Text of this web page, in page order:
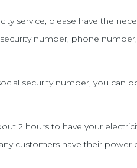
service, please have the
number, phone
security number, you can
2 hours to have your
customers have their power